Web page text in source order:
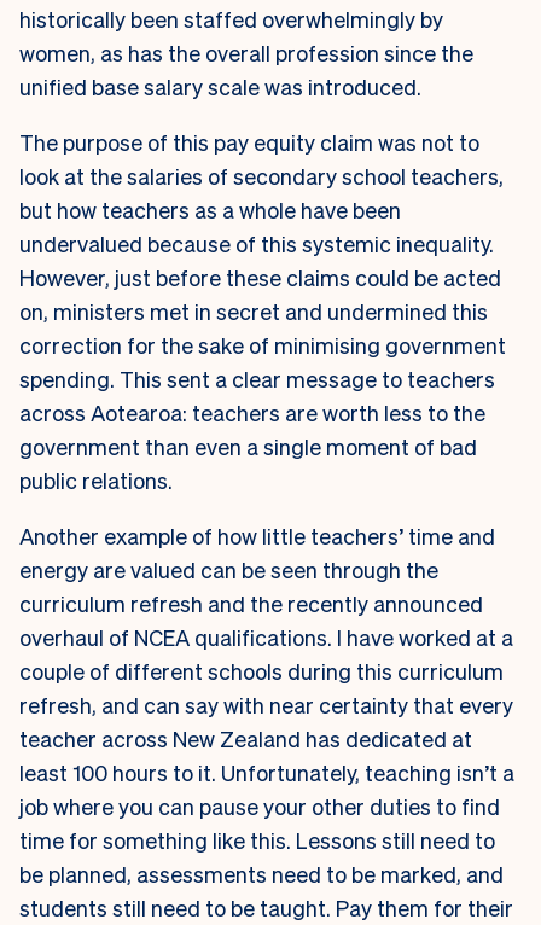
historically been staffed overwhelmingly by
women, as has the overall profession since the
unified base salary scale was introduced.
The purpose of this pay equity claim was not to
look at the salaries of secondary school teachers,
but how teachers as a whole have been
undervalued because of this systemic inequality.
However, just before these claims could be acted
on, ministers met in secret and undermined this
correction for the sake of minimising government
spending. This sent a clear message to teachers
across Aotearoa: teachers are worth less to the
government than even a single moment of bad
public relations.
Another example of how little teachers’ time and
energy are valued can be seen through the
curriculum refresh and the recently announced
overhaul of NCEA qualifications. I have worked at a
couple of different schools during this curriculum
refresh, and can say with near certainty that every
teacher across New Zealand has dedicated at
least 100 hours to it. Unfortunately, teaching isn’t a
job where you can pause your other duties to find
time for something like this. Lessons still need to
be planned, assessments need to be marked, and
students still need to be taught. Pay them for their